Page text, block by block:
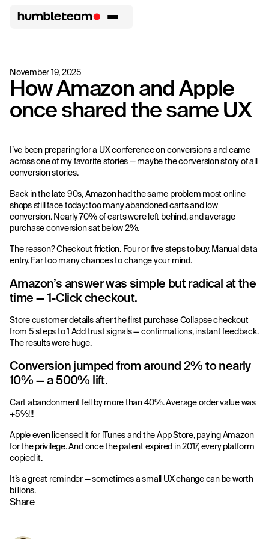
November 19, 2025
How Amazon and Apple
once shared the same UX
Share
I’ve been preparing for a UX conference on conversions and came
across one of my favorite stories — maybe the conversion story of all
conversion stories.
Back in the late 90s, Amazon had the same problem most online
shops still face today: too many abandoned carts and low
conversion. Nearly 70% of carts were left behind, and average
purchase conversion sat below 2%.
The reason? Checkout friction. Four or five steps to buy. Manual data
entry. Far too many chances to change your mind.
Amazon’s answer was simple but radical at the
time — 1-Click checkout.
Store customer details after the first purchase Collapse checkout
from 5 steps to 1 Add trust signals — confirmations, instant feedback.
The results were huge.
Conversion jumped from around 2% to nearly
10% — a 500% lift.
Cart abandonment fell by more than 40%. Average order value was
+5%!!!
Apple even licensed it for iTunes and the App Store, paying Amazon
for the privilege. And once the patent expired in 2017, every platform
copied it.
It’s a great reminder — sometimes a small UX change can be worth
billions.